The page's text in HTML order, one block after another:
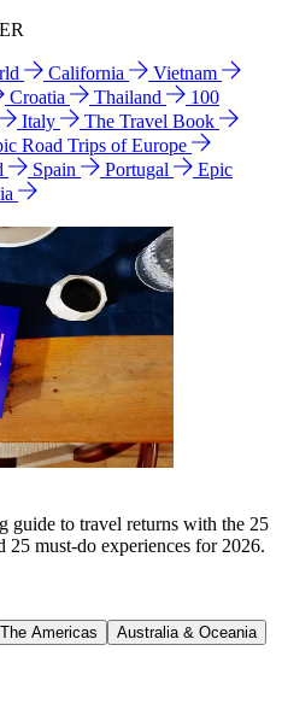
California
Vietnam
Croatia Thailand
100
Italy
The Travel Book
Road Trips of Europe
Spain Portugal
Epic
guide to travel returns with the 25
25 must-do experiences for 2026.
The Americas
Australia & Oceania